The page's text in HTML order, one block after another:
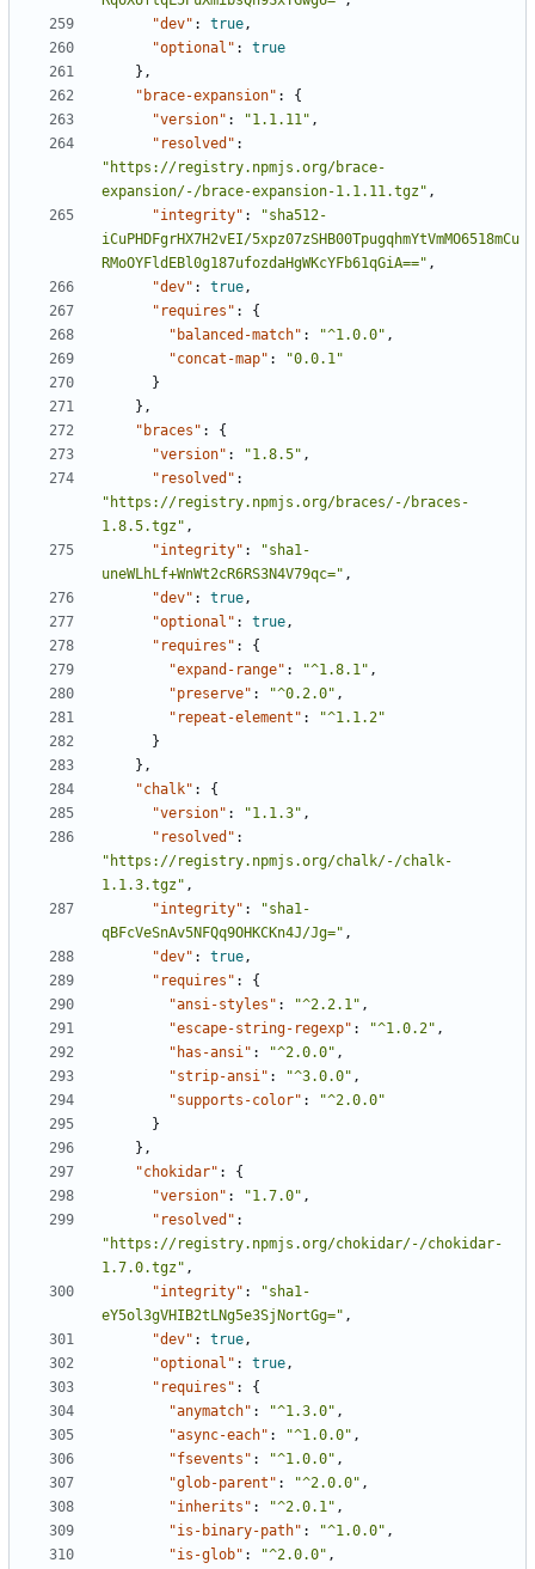
"dev" : true,
"optional" :
true
},
"brace-expansion" :
{
"version" : "1.1.11" ,
"resolved" :
"https://registry.npmjs.org/brace-
expansion/-/brace-expansion-1.1.11.tgz" ,
"integrity" :
"sha512-
iCuPHDFgrHX7H2vEI/5xpz07zSHB00TpugqhmYtVmMO6518mCu
RMoOYFldEBl0g187ufozdaHgWKcYFb61qGiA==" ,
"dev" : true,
"requires" :
{
"balanced-match" : "^1.0.0" ,
"concat-map" :
"0.0.1"
}
},
"braces" :
{
"version" : "1.8.5" ,
"resolved" :
"https://registry.npmjs.org/braces/-/braces-
1.8.5.tgz" ,
"integrity" :
"sha1-
uneWLhLf+WnWt2cR6RS3N4V79qc=" ,
"dev" : true,
"optional" : true,
"requires" :
{
"expand-range" : "^1.8.1" ,
"preserve" : "^0.2.0" ,
"repeat-element" :
"^1.1.2"
}
},
"chalk" :
{
"version" : "1.1.3" ,
"resolved" :
"https://registry.npmjs.org/chalk/-/chalk-
1.1.3.tgz" ,
"integrity" :
"sha1-
qBFcVeSnAv5NFQq9OHKCKn4J/Jg=" ,
"dev" : true,
"requires" :
{
"ansi-styles" : "^2.2.1" ,
"escape-string-regexp" : "^1.0.2" ,
"has-ansi" : "^2.0.0" ,
"strip-ansi" : "^3.0.0" ,
"supports-color" :
"^2.0.0"
}
},
"chokidar" :
{
"version" : "1.7.0" ,
"resolved" :
"https://registry.npmjs.org/chokidar/-/chokidar-
1.7.0.tgz" ,
"integrity" :
"sha1-
eY5ol3gVHIB2tLNg5e3SjNortGg=" ,
"dev" : true,
"optional" : true,
"requires" :
{
"anymatch" : "^1.3.0" ,
"async-each" : "^1.0.0" ,
"fsevents" : "^1.0.0" ,
"glob-parent" : "^2.0.0" ,
"inherits" : "^2.0.1" ,
"is-binary-path" : "^1.0.0" ,
"is-glob" : "^2.0.0" ,